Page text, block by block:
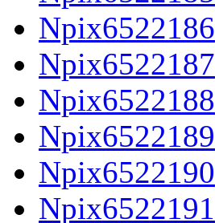
Npix6522186
Npix6522187
Npix6522188
Npix6522189
Npix6522190
Npix6522191